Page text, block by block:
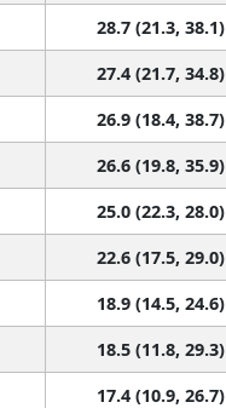
28.7 (21.3, 38.1)
27.4 (21.7, 34.8)
26.9 (18.4, 38.7)
26.6 (19.8, 35.9)
25.0 (22.3, 28.0)
22.6 (17.5, 29.0)
18.9 (14.5, 24.6)
18.5 (11.8, 29.3)
17.4 (10.9, 26.7)